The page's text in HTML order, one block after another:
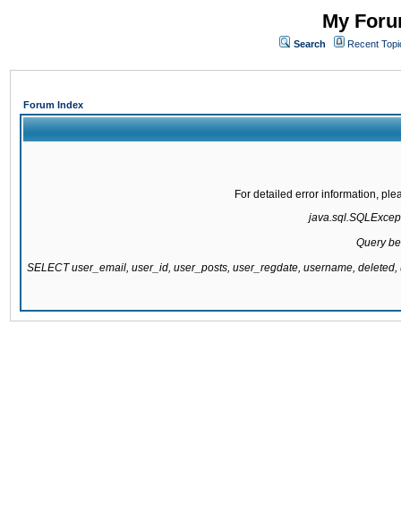
My
Search Recent
Forum Index
For detailed error information,
Query
SELECT user_email, user_id, user_posts, user_regdate, username,